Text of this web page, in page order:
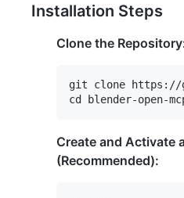
Installation Steps
Clone the
git clone https://
Create and Activate
(Recommended):